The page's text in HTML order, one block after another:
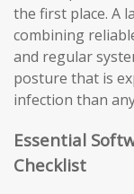
the first place. A
combining
and regular
posture that is
infection than
Essential
Checklist